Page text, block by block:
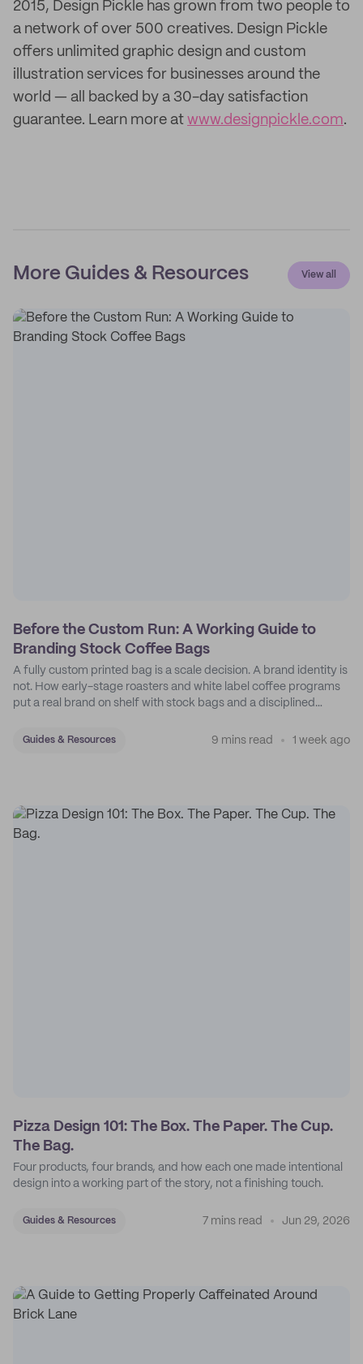
2015, Design Pickle has grown from two people to
a network of over 500 creatives. Design Pickle
offers unlimited graphic design and custom
illustration services for businesses around the
world — all backed by a 30-day satisfaction
guarantee. Learn more at www.designpickle.com.
More Guides & Resources View all
Before the Custom Run: A Working Guide to
Branding Stock Coffee Bags
A fully custom printed bag is a scale decision. A brand identity is
not. How early-stage roasters and white label coffee programs
put a real brand on shelf with stock bags and a disciplined
Guides & Resources 9 mins read 1 week ago
Pizza Design 101: The Box. The Paper. The Cup.
The Bag.
Four products, four brands, and how each one made intentional
design into a working part of the story, not a finishing touch.
Guides & Resources 7 mins read Jun 29, 2026